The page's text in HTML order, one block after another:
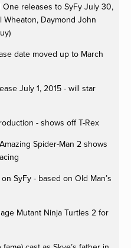
releases to SyFy July 30,
Wheaton, Daymond John
date moved up to March
July 1, 2015 - will star
- shows off T-Rex
Spider-Man 2 shows
SyFy - based on Old Man’s
Mutant Ninja Turtles 2 for